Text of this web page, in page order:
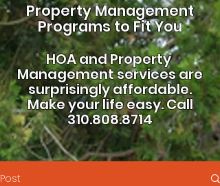
Property Management
Programs to Fit You
HOA andProperty
Management services are
surprisingly affordable.
Make your life easy.Call
310.808.8714
Post